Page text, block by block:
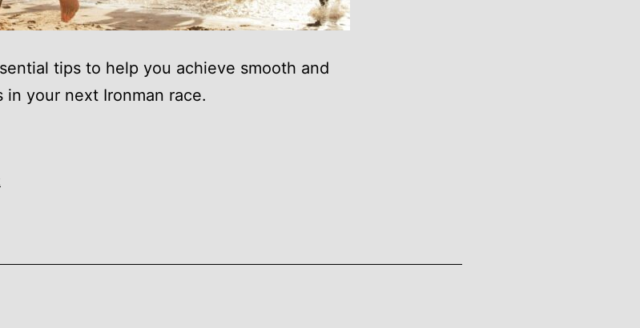
tips to help you achieve smooth and
your next Ironman race.